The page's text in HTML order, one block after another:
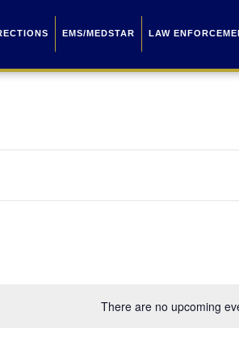
EMS/MEDSTAR LAW
There are no upcoming